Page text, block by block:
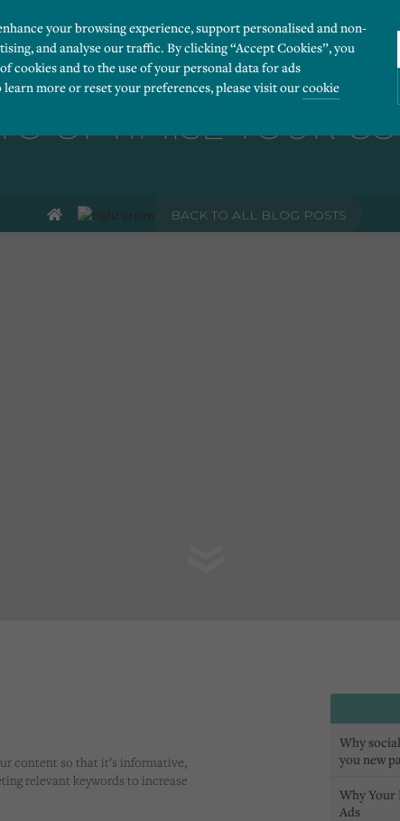
your browsing experience, support personalised and non-
and analyse our traffic. By clicking “Accept Cookies”, you
cookies and to the use of your personal data for ads
more or reset your preferences, please visit ourcookie
OPTIMISE YOUR
BACK TO ALL BLOG POSTS
content so that it’s informative,
relevant keywords to increase
Why
you new
Why Your
Ads